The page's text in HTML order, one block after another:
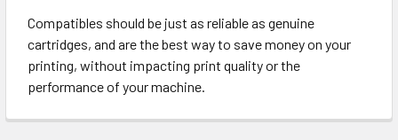
Compatibles should be just as reliable as genuine
cartridges, and are the best way to save money on your
printing, without impacting print quality or the
performance of your machine.